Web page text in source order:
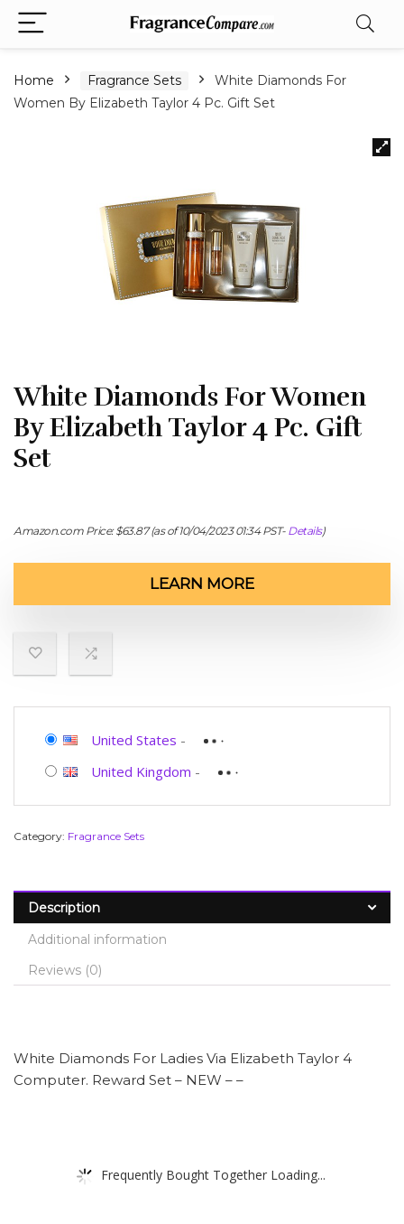
Home Fragrance Sets
White Diamonds For
Women By Elizabeth Taylor 4 Pc. Gift Set
White Diamonds For Women
By Elizabeth Taylor 4 Pc. Gift
Set
Amazon.com Price:$63.87(as of 10/04/2023 01:34 PST- Details)
LEARN MORE
United States -
United Kingdom -
Category: Fragrance Sets
Description
Additional information
Reviews (0)
White Diamonds For Ladies Via Elizabeth Taylor 4
Computer. Reward Set – NEW – –
Frequently Bought Together Loading...